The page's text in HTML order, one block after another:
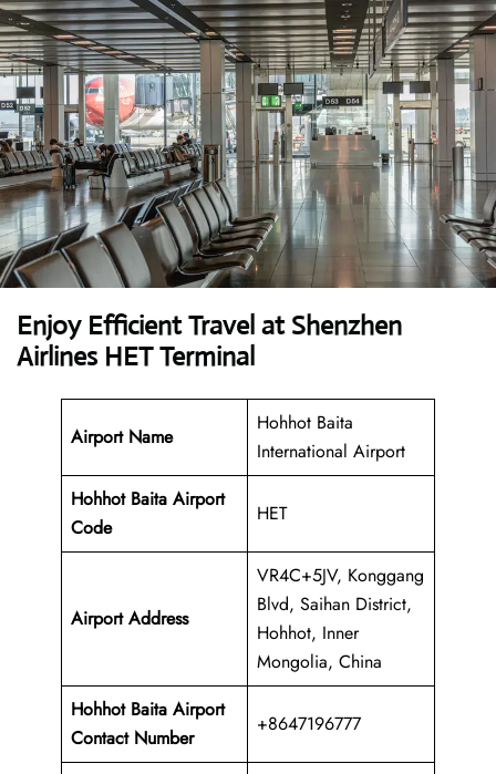
Enjoy Efficient Travel at Shenzhen
Airlines HET Terminal
Airport Name
Hohhot Baita
International Airport
Hohhot Baita Airport
Code
HET
Airport Address
VR4C+5JV, Konggang
Blvd, Saihan District,
Hohhot, Inner
Mongolia, China
Hohhot Baita Airport
Contact Number
+8647196777